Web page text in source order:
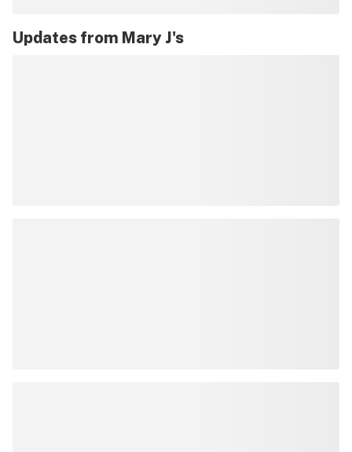
Updates from Mary J's